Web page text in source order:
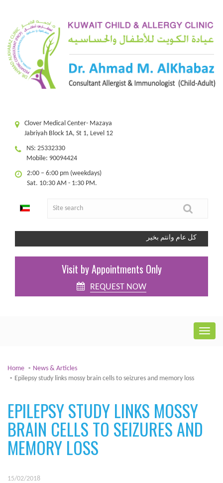
Clover Medical Center- Mazaya
Jabriyah Block 1A, St 1, Level 12
NS: 25332330
Mobile: 90094424
2:00 – 6:00 pm (weekdays)
Sat. 10:30 AM - 1:30 PM.
كل عام وانتم بخير
Visit by Appointments Only
REQUEST NOW
Home
News & Articles
Epilepsy study links mossy brain cells to seizures and memory loss
EPILEPSY STUDY LINKS MOSSY
BRAIN CELLS TO SEIZURES AND
MEMORY LOSS
15/02/2018